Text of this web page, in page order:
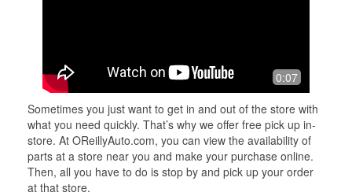
0:07
Sometimes you just want to get in and out of the store with
what you need quickly. That’s why we offer free pick up in-
store. At OReillyAuto.com, you can view the availability of
parts at a store near you and make your purchase online.
Then, all you have to do is stop by and pick up your order
at that store.